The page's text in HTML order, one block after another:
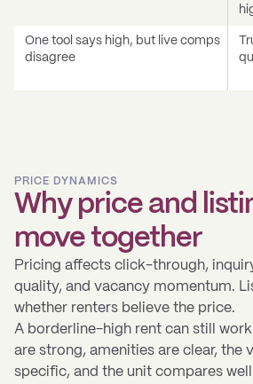
One tool says high, but live comps
disagree
PRICE DYNAMICS
Why price and
move together
Pricing affects click-through,
quality, and vacancy momentum.
whether renters believe the price.
A borderline-high rent can still
are strong, amenities are clear, the
specific, and the unit compares